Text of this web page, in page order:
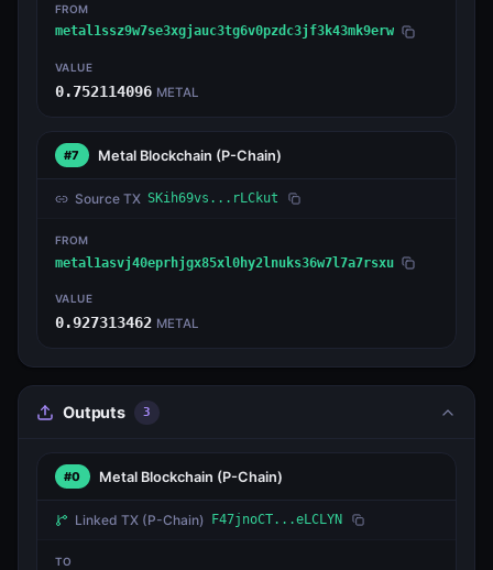
FROM
metal1ssz9w7se3xgjauc3tg6v0pzdc3jf3k43mk9erw
VALUE
0.752114096 METAL
#7 Metal Blockchain (P-Chain)
Source TX SKih69vs...rLCkut
FROM
metal1asvj40eprhjgx85xl0hy2lnuks36w7l7a7rsxu
VALUE
0.927313462 METAL
Outputs 3
#0 Metal Blockchain (P-Chain)
Linked TX (P-Chain) F47jnoCT...eLCLYN
TO